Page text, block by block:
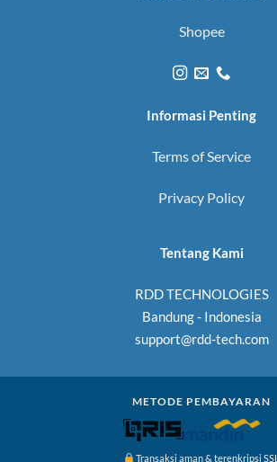
Shopee
Informasi Penting
Terms of Service
Privacy Policy
Tentang Kami
RDD TECHNOLOGIES
Bandung - Indonesia
support@rdd-tech.com
METODE PEMBAYARAN
Transaksi aman & terenkripsi SSL